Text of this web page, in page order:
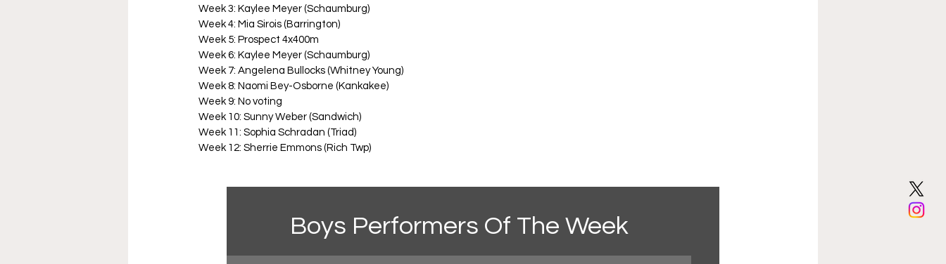
Week 3: Kaylee Meyer (Schaumburg)
Week 4: Mia Sirois (Barrington)
Week 5: Prospect 4x400m
Week 6: Kaylee Meyer (Schaumburg)
Week 7: Angelena Bullocks (Whitney Young)
Week 8: Naomi Bey-Osborne (Kankakee)
Week 9: No voting
Week 10: Sunny Weber (Sandwich)
Week 11: Sophia Schradan (Triad)
Week 12: Sherrie Emmons (Rich Twp)
Boys Performers Of The Week